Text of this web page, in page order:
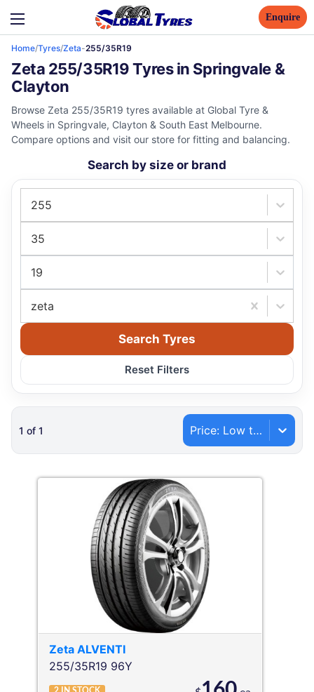
Enquire
Home/Tyres/Zeta-255/35R19
Zeta 255/35R19 Tyres in Springvale &
Clayton
Browse Zeta 255/35R19 tyres available at Global Tyre &
Wheels in Springvale, Clayton & South East Melbourne.
Compare options and visit our store for fitting and balancing.
Search by size or brand
255
35
19
zeta
Search Tyres
Reset Filters
1 of 1 Price: Low to High
Zeta ALVENTI
255/35R19 96Y